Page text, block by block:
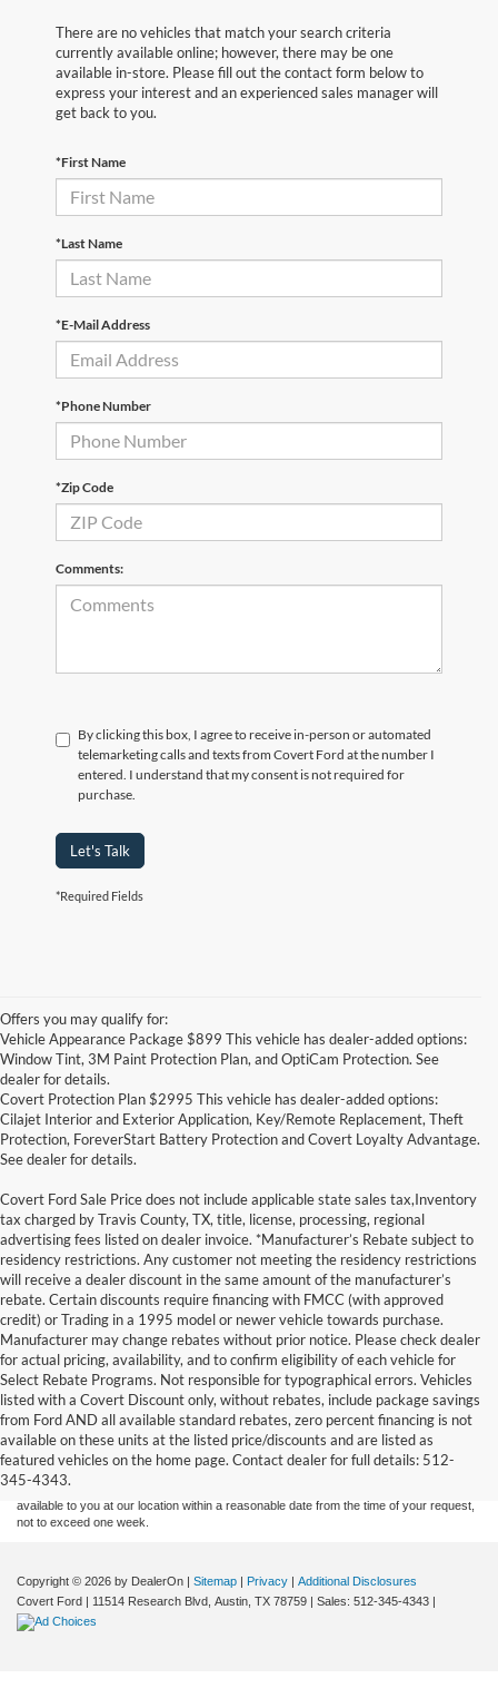
There are no vehicles that match your search criteria
currently available online; however, there may be one
available in-store. Please fill out the contact form below to
express your interest and an experienced sales manager will
get back to you.
*First Name
*Last Name
*E-Mail Address
*Phone Number
*Zip Code
Comments:
By clicking this box, I agree to receive in-person or automated
telemarketing calls and texts from Covert Ford at the number I
entered. I understand that my consent is not required for
purchase.
Let's Talk
*Required Fields
Offers you may qualify for:
Vehicle Appearance Package $899 This vehicle has dealer-added options:
Window Tint, 3M Paint Protection Plan, and OptiCam Protection. See
dealer for details.
Covert Protection Plan $2995 This vehicle has dealer-added options:
Cilajet Interior and Exterior Application, Key/Remote Replacement, Theft
Protection, ForeverStart Battery Protection and Covert Loyalty Advantage.
See dealer for details.
Covert Ford Sale Price does not include applicable state sales tax,Inventory
tax charged by Travis County, TX, title, license, processing, regional
advertising fees listed on dealer invoice. *Manufacturer’s Rebate subject to
residency restrictions. Any customer not meeting the residency restrictions
will receive a dealer discount in the same amount of the manufacturer’s
rebate. Certain discounts require financing with FMCC (with approved
credit) or Trading in a 1995 model or newer vehicle towards purchase.
Manufacturer may change rebates without prior notice. Please check dealer
for actual pricing, availability, and to confirm eligibility of each vehicle for
Select Rebate Programs. Not responsible for typographical errors. Vehicles
listed with a Covert Discount only, without rebates, include package savings
from Ford AND all available standard rebates, zero percent financing is not
available on these units at the listed price/discounts and are listed as
featured vehicles on the home page. Contact dealer for full details: 512-
345-4343.
Although every reasonable effort has been made to ensure the accuracy of the
information contained on this site, absolute accuracy cannot be guaranteed. This site,
and all information and materials appearing on it, are presented to the user "as is"
without warranty of any kind, either express or implied. All vehicles are subject to prior
sale. Price does not include applicable tax, title, and license charges. ‡Vehicles shown
at different locations are not currently in our inventory (Not in Stock) but can be made
available to you at our location within a reasonable date from the time of your request,
not to exceed one week.
Copyright © 2026 by DealerOn | Sitemap | Privacy | Additional Disclosures
Covert Ford | 11514 Research Blvd, Austin, TX 78759 | Sales: 512-345-4343 |